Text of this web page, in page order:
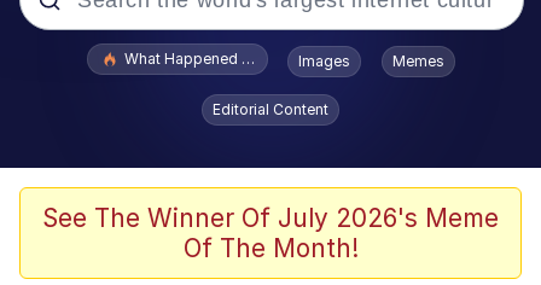
Popular searches
Evelyn Smith Smiling /
Evelynsmithhhhh Stare
VSCO Girl
Neegy
What Happened To Toadsworth / Toadsworth Is Dead
Images Memes
Editorial Content
See The Winner Of July 2026's Meme
Of The Month!